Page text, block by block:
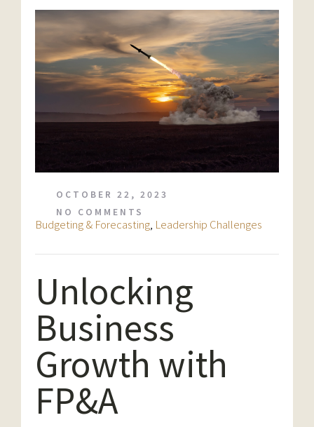
OCTOBER 22, 2023
NO COMMENTS
Budgeting & Forecasting Leadership Challenges
Unlocking
Business
Growth with
FP&A